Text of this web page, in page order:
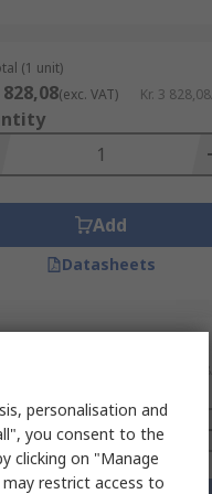
(1 unit)
828,08(exc. VAT) Kr. 3
Add
Datasheets
Kr. 1
personalisation and
you consent to the
clicking on "Manage
restrict access to